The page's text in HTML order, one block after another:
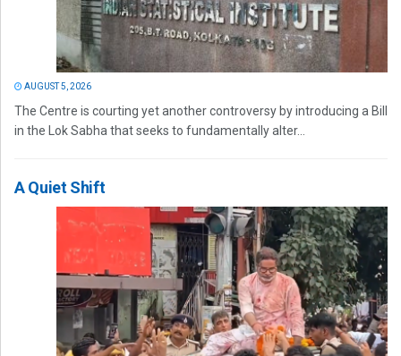
AUGUST 5, 2026
The Centre is courting yet another controversy by introducing a Bill
in the Lok Sabha that seeks to fundamentally alter...
A Quiet Shift